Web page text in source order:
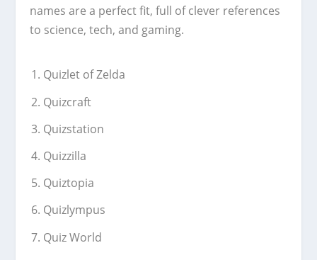
names are a perfect fit, full of clever references
to science, tech, and gaming.
Quizlet of Zelda
Quizcraft
Quizstation
Quizzilla
Quiztopia
Quizlympus
Quiz World